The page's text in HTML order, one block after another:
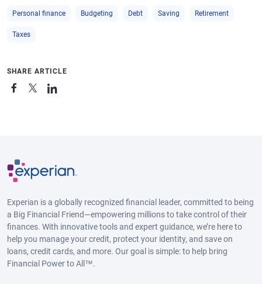
Personal finance Budgeting Debt Saving Retirement
Taxes
SHARE ARTICLE
Experian is a globally recognized financial leader, committed to being
a Big Financial Friend—empowering millions to take control of their
finances. With innovative tools and expert guidance, we’re here to
help you manage your credit, protect your identity, and save on
loans, credit cards, and more. Our goal is simple: to help bring
Financial Power to All™.